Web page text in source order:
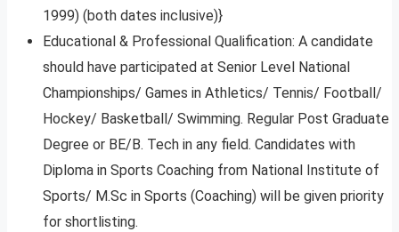
1999) (both dates inclusive)}
Educational & Professional Qualification: A candidate
should have participated at Senior Level National
Championships/ Games in Athletics/ Tennis/ Football/
Hockey/ Basketball/ Swimming. Regular Post Graduate
Degree or BE/B. Tech in any field. Candidates with
Diploma in Sports Coaching from National Institute of
Sports/ M.Sc in Sports (Coaching) will be given priority
for shortlisting.